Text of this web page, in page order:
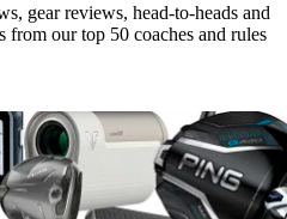
gear reviews, head-to-heads and
from our top 50 coaches and rules